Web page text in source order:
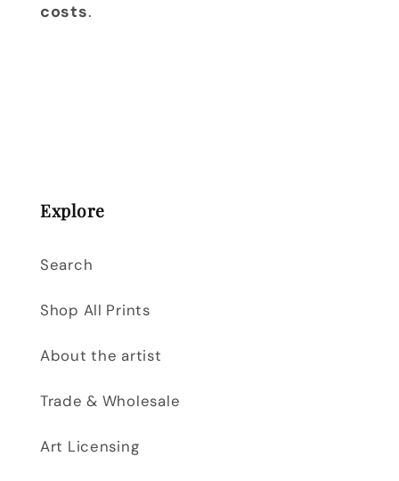
costs.
Explore
Search
Shop All Prints
About the artist
Trade & Wholesale
Art Licensing